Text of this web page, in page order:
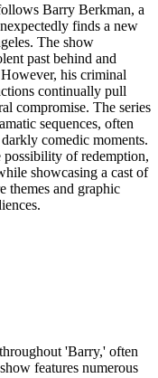
Barry Berkman, a
finds a new
The show
past behind and
his criminal
continually pull
compromise. The series
sequences, often
comedic moments.
possibility of redemption,
showcasing a cast of
themes and graphic
'Barry,' often
features numerous